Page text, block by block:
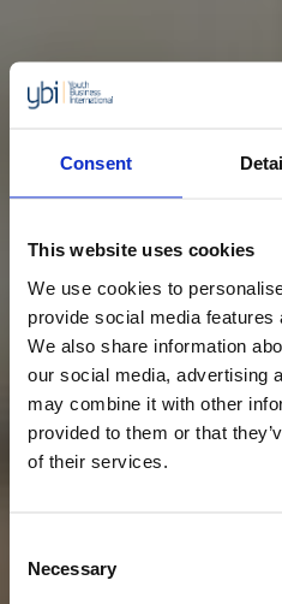
Consent
This website uses cookies
We use cookies to
provide social media features
We also share information
our social media, advertising
may combine it with other
provided to them or that
of their services.
Selection
Necessary